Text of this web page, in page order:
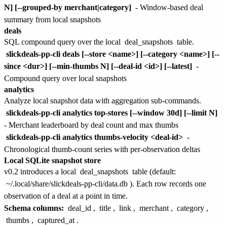
N] [--grouped-by merchant|category] - Window-based deal
summary from local snapshots
deals
SQL compound query over the local deal_snapshots table.
slickdeals-pp-cli deals [--store <name>] [--category <name>] [--
since <dur>] [--min-thumbs N] [--deal-id <id>] [--latest] -
Compound query over local snapshots
analytics
Analyze local snapshot data with aggregation sub-commands.
slickdeals-pp-cli analytics top-stores [--window 30d] [--limit N]
- Merchant leaderboard by deal count and max thumbs
slickdeals-pp-cli analytics thumbs-velocity <deal-id> -
Chronological thumb-count series with per-observation deltas
Local SQLite snapshot store
v0.2 introduces a local deal_snapshots table (default:
~/.local/share/slickdeals-pp-cli/data.db ). Each row records one
observation of a deal at a point in time.
Schema columns: deal_id , title , link , merchant , category ,
thumbs , captured_at .